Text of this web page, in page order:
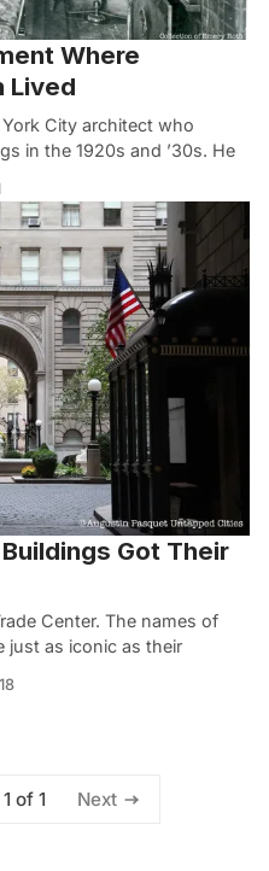
Where
Lived
City architect who
in the 1920s and ’30s. He
Got Their
Center. The names of
just as iconic as their
of 1 Next